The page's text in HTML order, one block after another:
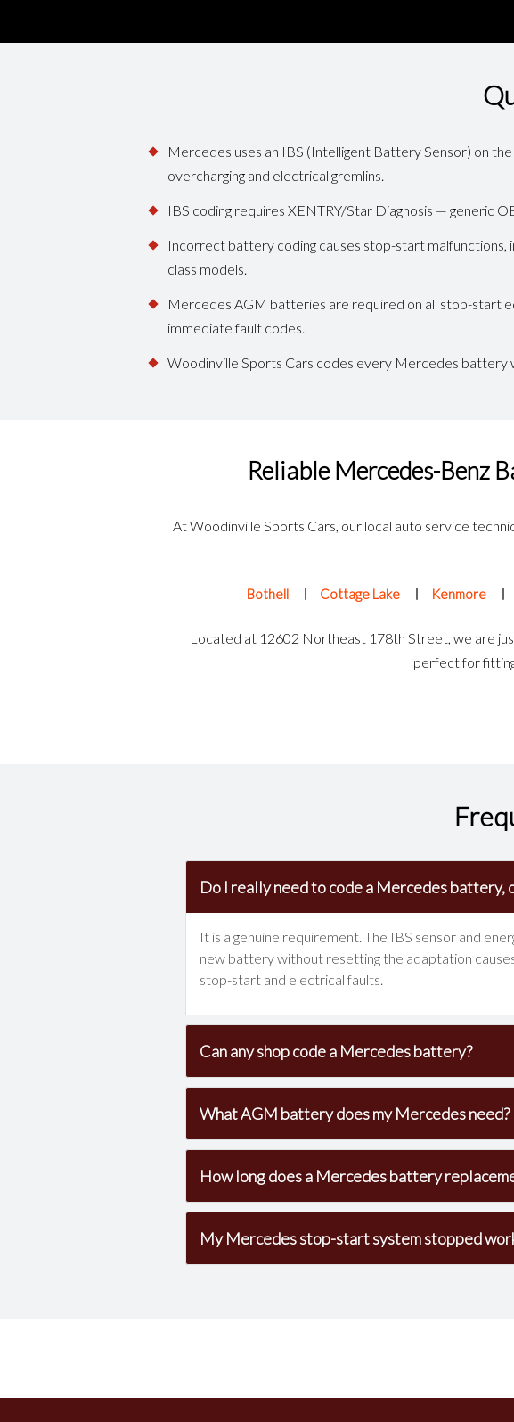
Mercedes uses an IBS (Intelligent Battery Sensor) on
overcharging and electrical gremlins.
IBS coding requires XENTRY/Star Diagnosis — generic
Incorrect battery coding causes stop-start malfunctions,
class models.
Mercedes AGM batteries are required on all stop-start
immediate fault codes.
Woodinville Sports Cars codes every Mercedes
Reliable Mercedes-Benz
At Woodinville Sports Cars, our local auto service
Bothell Cottage Lake Kenmore
Located at 12602 Northeast 178th Street, we are
perfect for
Do I really need to code a Mercedes battery,
It is a genuine requirement. The IBS sensor and
new battery without resetting the adaptation
stop-start and electrical faults.
Can any shop code a Mercedes battery?
What AGM battery does my Mercedes need?
How long does a Mercedes battery
My Mercedes stop-start system stopped